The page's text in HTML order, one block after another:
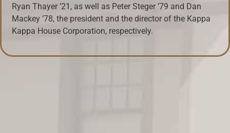
Ryan Thayer ’21, as well as Peter Steger ’79 and Dan
Mackey ’78, the president and the director of the Kappa
Kappa House Corporation, respectively.